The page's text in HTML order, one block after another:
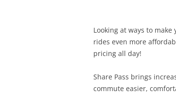
Looking at ways to
rides even more
pricing all day!
Share Pass brings
commute easier,